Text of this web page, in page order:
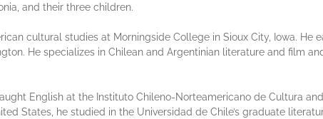
and their three children.
cultural studies at Morningside College in Sioux City, Iowa. He
He specializes in Chilean and Argentinian literature and film
English at the Instituto Chileno-Norteamericano de Cultura
States, he studied in the Universidad de Chile’s graduate